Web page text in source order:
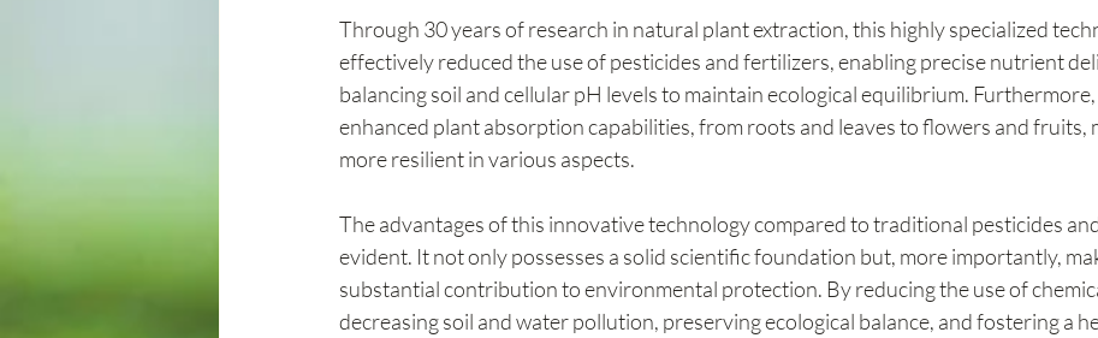
Through 30 years of research in natural plant extraction, this highly specialized
effectively reduced the use of pesticides and fertilizers, enabling precise nutrient
balancing soil and cellular pH levels to maintain ecological equilibrium. Furthermore,
enhanced plant absorption capabilities, from roots and leaves to flowers and fruits,
more resilient in various aspects.
The advantages of this innovative technology compared to traditional pesticides
evident. It not only possesses a solid scientific foundation but, more importantly,
substantial contribution to environmental protection. By reducing the use of
decreasing soil and water pollution, preserving ecological balance, and fostering a